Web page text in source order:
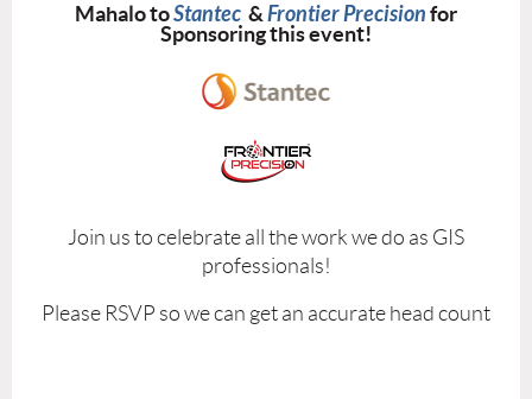
Mahalo toStantec &Frontier Precisionfor
Sponsoring this event!
Join us to celebrate all the work we do as GIS
professionals!
Please RSVP so we can get an accurate head count